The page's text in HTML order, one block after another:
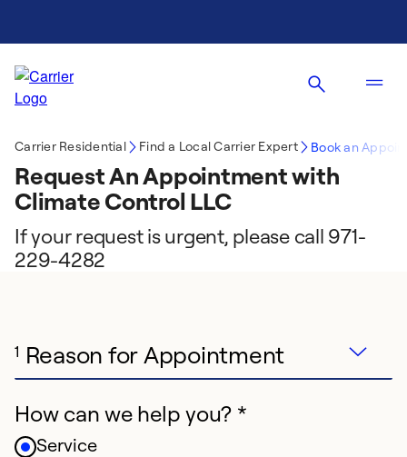
Carrier Residential Find a Local Carrier Expert Book an
Request An Appointment with
Climate Control LLC
If your request is urgent, please call 971-
229-4282
1 Reason for Appointment
How can we help you? *
Service